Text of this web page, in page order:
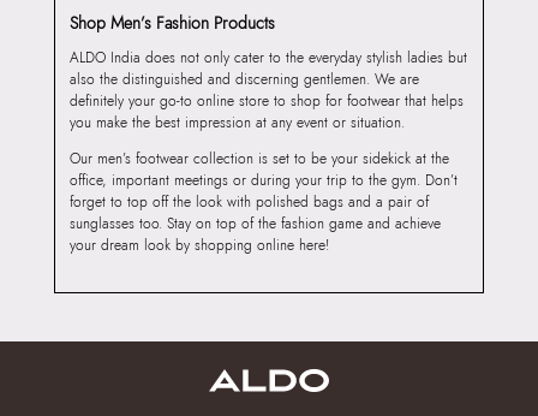
Shop Men’s Fashion Products
ALDO India does not only cater to the everyday stylish ladies but
also the distinguished and discerning gentlemen. We are
definitely your go-to online store to shop for footwear that helps
you make the best impression at any event or situation.
Our men’s footwear collection is set to be your sidekick at the
office, important meetings or during your trip to the gym. Don’t
forget to top off the look with polished bags and a pair of
sunglasses too. Stay on top of the fashion game and achieve
your dream look by shopping online here!